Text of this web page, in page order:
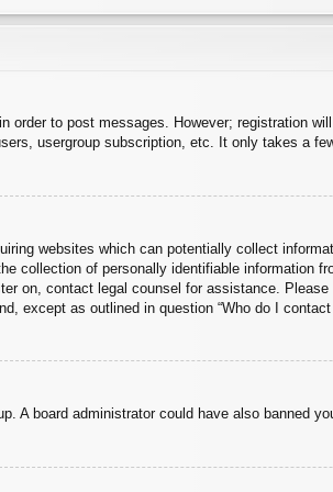
to post messages. However; registration
usergroup subscription, etc. It only takes a
websites which can potentially collect
collection of personally identifiable information
on, contact legal counsel for assistance.
except as outlined in question “Who do I
A board administrator could have also banned